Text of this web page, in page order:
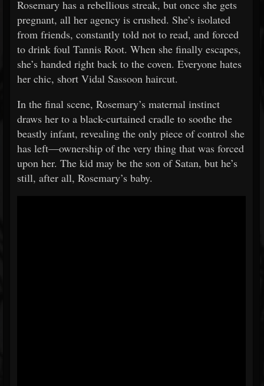
Rosemary has a rebellious streak, but once she gets
pregnant, all her agency is crushed. She’s isolated
from friends, constantly told not to read, and forced
to drink foul Tannis Root. When she finally escapes,
she’s handed right back to the coven. Everyone hates
her chic, short Vidal Sassoon haircut.
In the final scene, Rosemary’s maternal instinct
draws her to a black-curtained cradle to soothe the
beastly infant, revealing the only piece of control she
has left—ownership of the very thing that was forced
upon her. The kid may be the son of Satan, but he’s
still, after all, Rosemary’s baby.